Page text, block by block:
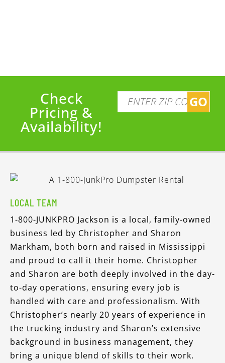
Check
Pricing &
Availability!
GO
LOCAL TEAM
1-800-JUNKPRO Jackson is a local, family-owned
business led by Christopher and Sharon
Markham, both born and raised in Mississippi
and proud to call it their home. Christopher
and Sharon are both deeply involved in the day-
to-day operations, ensuring every job is
handled with care and professionalism. With
Christopher’s nearly 20 years of experience in
the trucking industry and Sharon’s extensive
background in business management, they
bring a unique blend of skills to their work.